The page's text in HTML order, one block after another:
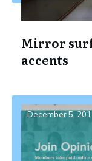
Mirror
accents
December 5,